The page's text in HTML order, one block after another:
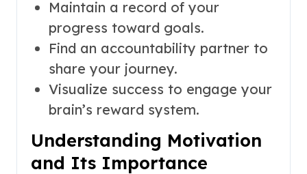
Maintain a record of your
progress toward goals.
Find an accountability partner to
share your journey.
Visualize success to engage your
brain’s reward system.
Understanding Motivation
and Its Importance